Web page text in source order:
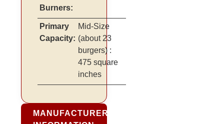
Burners:
Primary
Capacity:
Mid-Size
(about 23
burgers) :
475 square
inches
MANUFACTURER